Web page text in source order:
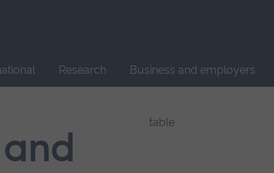
Research Business and employers